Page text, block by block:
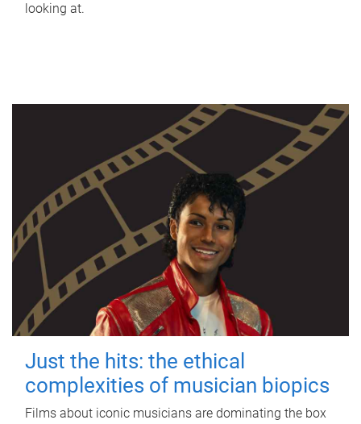
looking at.
Just the hits: the ethical
complexities of musician biopics
Films about iconic musicians are dominating the box